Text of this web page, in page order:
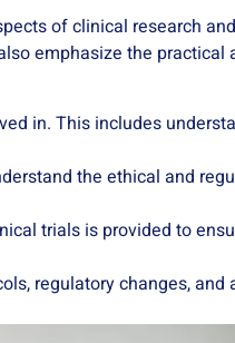
of clinical research
emphasize the practical
in. This includes
the ethical and
trials is provided to
regulatory changes, and